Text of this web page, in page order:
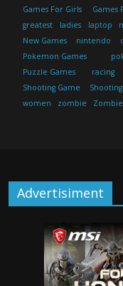
Games For Girls
Games
greatest
ladies laptop
New Games
nintendo
Pokemon Games
Puzzle Games
racing
Shooting Game
women
zombie
Advertisiment